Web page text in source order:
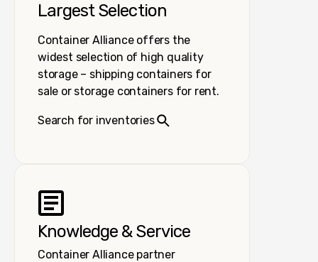
Largest Selection
Container Alliance offers the
widest selection of high quality
storage – shipping containers for
sale or storage containers for rent.
Search for inventories
Knowledge & Service
Container Alliance partner